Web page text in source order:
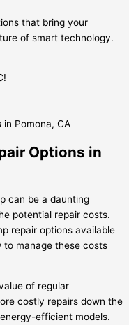
that bring your
of smart technology.
Options in
can be a daunting
potential repair costs.
repair options available
to manage these costs
of regular
costly repairs down the
efficient models.